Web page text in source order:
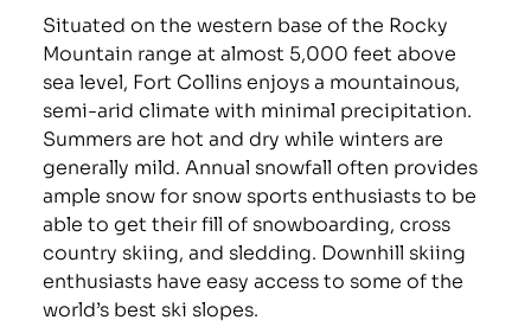
Situated on the western base of the Rocky
Mountain range at almost 5,000 feet above
sea level, Fort Collins enjoys a mountainous,
semi-arid climate with minimal precipitation.
Summers are hot and dry while winters are
generally mild. Annual snowfall often provides
ample snow for snow sports enthusiasts to be
able to get their fill of snowboarding, cross
country skiing, and sledding. Downhill skiing
enthusiasts have easy access to some of the
world’s best ski slopes.